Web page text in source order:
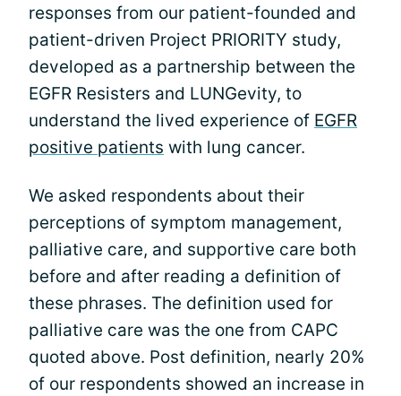
responses from our patient-founded and
patient-driven Project PRIORITY study,
developed as a partnership between the
EGFR Resisters and LUNGevity, to
understand the lived experience of EGFR
positive patients with lung cancer.
We asked respondents about their
perceptions of symptom management,
palliative care, and supportive care both
before and after reading a definition of
these phrases. The definition used for
palliative care was the one from CAPC
quoted above. Post definition, nearly 20%
of our respondents showed an increase in